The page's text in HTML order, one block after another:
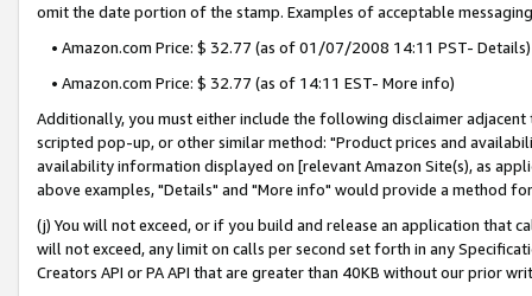
omit the date portion of the stamp. Examples of acceptable
• Amazon.com Price: $ 32.77 (as of 01/07/2008 14:11 PST- Details)
• Amazon.com Price: $ 32.77 (as of 14:11 EST- More info)
Additionally, you must either include the following disclaimer
scripted pop-up, or other similar method: "Product prices and
availability information displayed on [relevant Amazon Site(s), as
above examples, "Details" and "More info" would provide a method
(j) You will not exceed, or if you build and release an application that
will not exceed, any limit on calls per second set forth in any
Creators API or PA API that are greater than 40KB without our prior